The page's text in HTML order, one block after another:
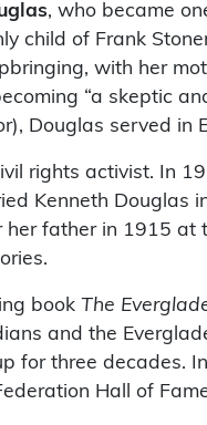
, who became
child of Frank
with her
“a skeptic
Douglas served
rights activist. In
Kenneth
father in 1915
book The
and the
for three decades.
Hall of